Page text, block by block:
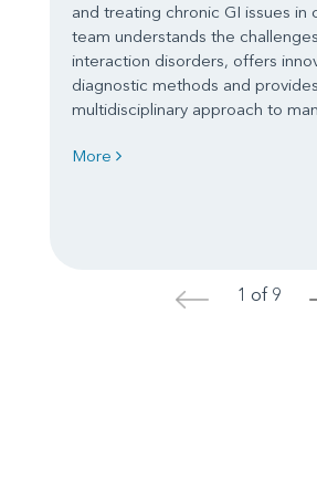
and treating chronic GI issues in
team understands the
interaction disorders, offers
diagnostic methods and
multidisciplinary approach to
More
< 1 of 9